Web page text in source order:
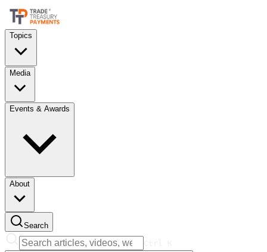
Topics
Media
Events & Awards
About
Search